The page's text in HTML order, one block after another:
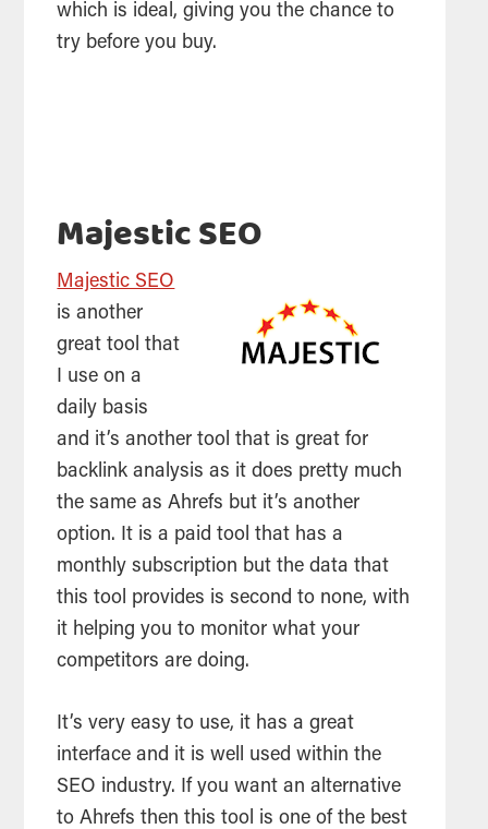
which is ideal, giving you the chance to
try before you buy.
Majestic SEO
Majestic SEO
is another
greattool that
I use on a
daily basis
and it’s anothertool that is great for
backlink analysis as it does pretty much
the same as Ahrefs but it’s another
option. It is a paidtool that has a
monthly subscription but the data that
thistool provides is second to none, with
it helping you to monitor what your
competitors are doing.
It’s very easy to use, it has a great
interface and it is well used within the
SEO industry. If you want an alternative
to Ahrefs then thistool is one of the best